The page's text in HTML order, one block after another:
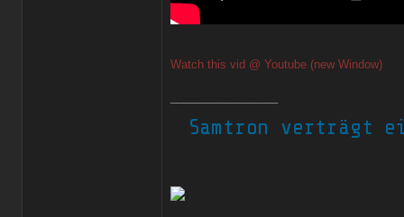
Watch this vid @ Youtube (new Window)